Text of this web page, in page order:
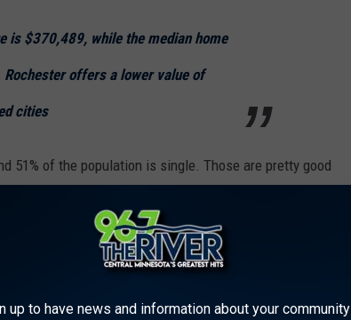
is $370,489, while the median home
offers a lower value of
cities
51% of the population is single. Those are pretty good
median age is just over 25. AND the population is
up to have news and information about your community